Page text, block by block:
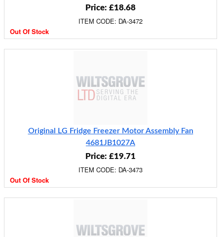
Price: £18.68
ITEM CODE: DA-3472
Out Of Stock
Original LG Fridge Freezer Motor Assembly Fan
4681JB1027A
Price: £19.71
ITEM CODE: DA-3473
Out Of Stock